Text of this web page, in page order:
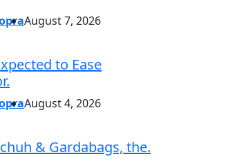
August 7, 2026
to Ease
August 4, 2026
& Gardabags, the.